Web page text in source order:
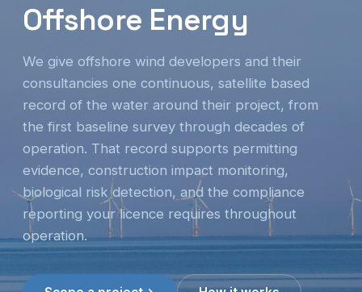
Offshore Energy
We give offshore wind developers and their
consultancies one continuous, satellite based
record of the water around their project, from
the first baseline survey through decades of
operation. That record supports permitting
evidence, construction impact monitoring,
biological risk detection, and the compliance
reporting your licence requires throughout
operation.